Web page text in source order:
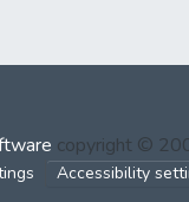
copyright ©
Accessibility